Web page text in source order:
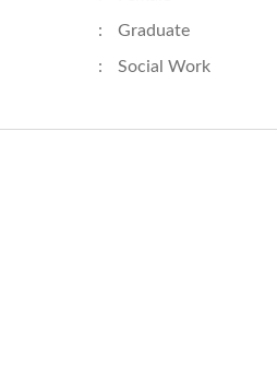
: Graduate
: Social Work